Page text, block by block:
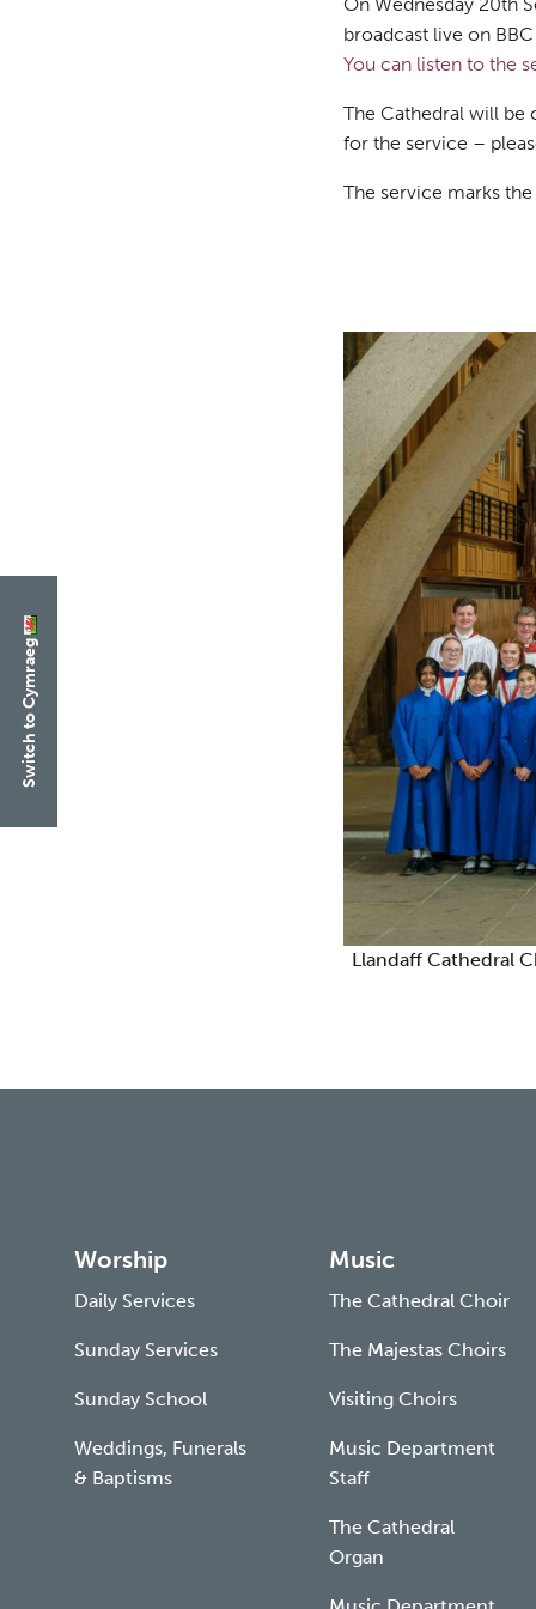
Switch to Cymraeg
broadcast live on
You can listen to the
The Cathedral will be
for the service –
The service marks
Llandaff Cathedral
Worship
Daily Services
Sunday Services
Sunday School
Weddings, Funerals
& Baptisms
Music
The Cathedral Choir
The Majestas Choirs
Visiting Choirs
Music Department
Staff
The Cathedral
Organ